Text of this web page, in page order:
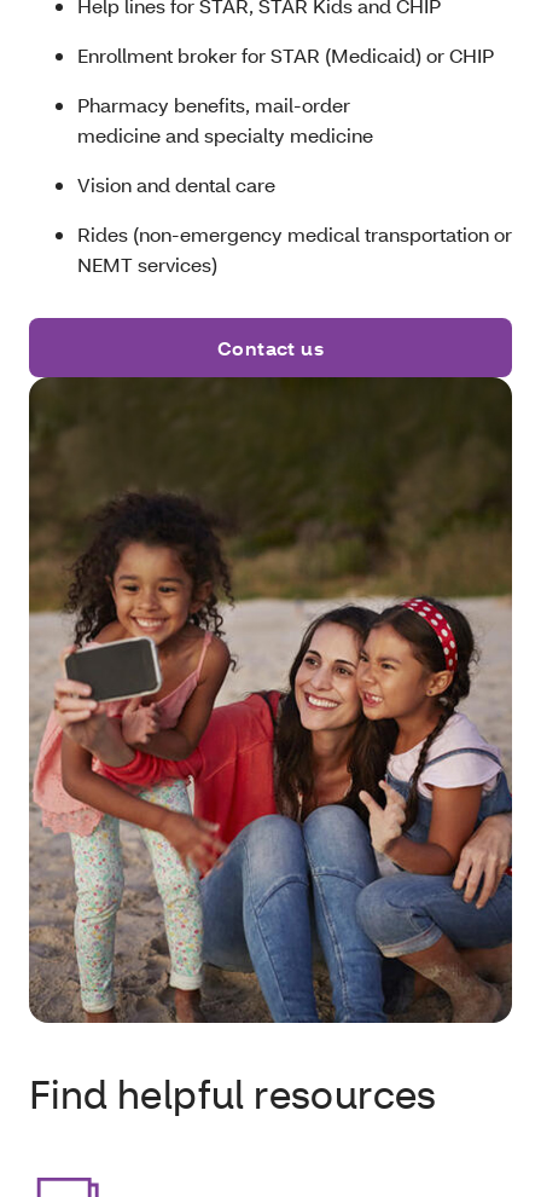
Help lines for STAR, STAR Kids and CHIP
Enrollment broker for STAR (Medicaid) or CHIP
Pharmacy benefits, mail-order
medicine and specialty medicine
Vision and dental care
Rides (non-emergency medical transportation or
NEMT services)
Contact us
Find helpful resources